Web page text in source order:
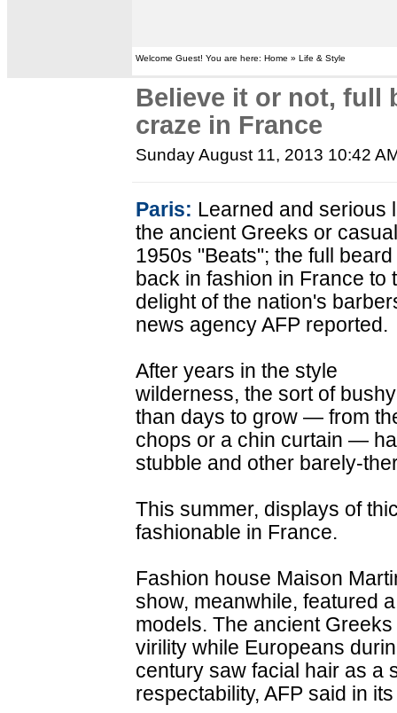
Welcome Guest! You are here: Home » Life & Style
Believe it or not, full
craze in France
Sunday August 11, 2013 10:42
Paris: Learned and serious
the ancient Greeks or
1950s "Beats"; the full
back in fashion in France to
delight of the nation's
news agency AFP reported.
After years in the style
wilderness, the sort of
than days to grow — from
chops or a chin curtain —
stubble and other barely-
This summer, displays of
fashionable in France.
Fashion house Maison
show, meanwhile, featured
models. The ancient
virility while Europeans
century saw facial hair as a
respectability, AFP said in